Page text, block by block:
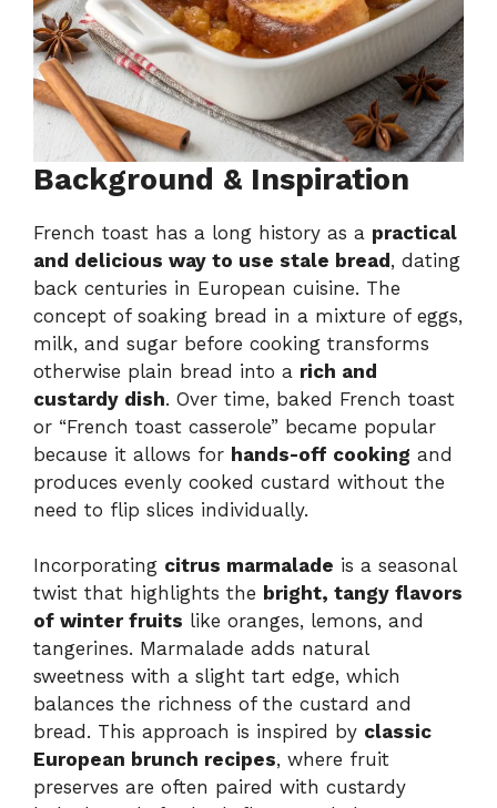
Background & Inspiration
French toast has a long history as a practical
and delicious way to use stale bread, dating
back centuries in European cuisine. The
concept of soaking bread in a mixture of eggs,
milk, and sugar before cooking transforms
otherwise plain bread into a rich and
custardy dish. Over time, baked French toast
or “French toast casserole” became popular
because it allows for hands-off cooking and
produces evenly cooked custard without the
need to flip slices individually.
Incorporating citrus marmalade is a seasonal
twist that highlights the bright, tangy flavors
of winter fruits like oranges, lemons, and
tangerines. Marmalade adds natural
sweetness with a slight tart edge, which
balances the richness of the custard and
bread. This approach is inspired by classic
European brunch recipes, where fruit
preserves are often paired with custardy